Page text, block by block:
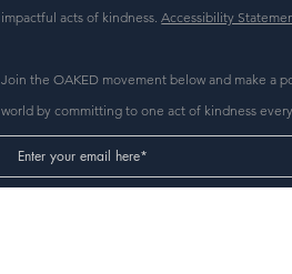
impactful acts of kindness.Accessibility
Join the OAKED movement below and make a
world by committing to one act of kindness every